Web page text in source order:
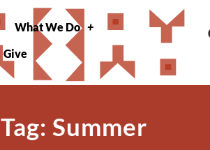
What We Do
Give
Tag: Summer